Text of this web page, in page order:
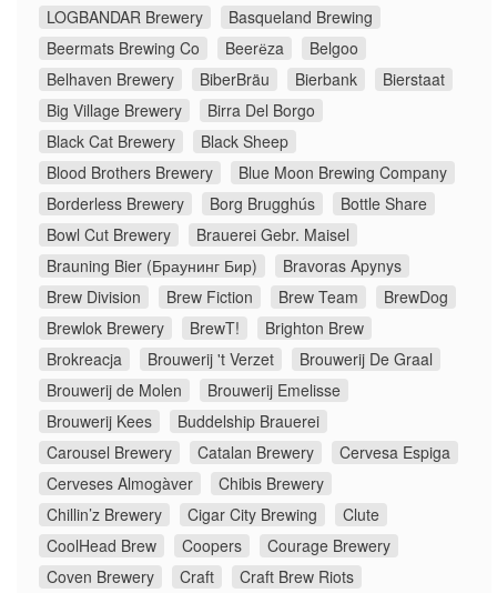
LOGBANDAR Brewery
Basqueland Brewing
Beermats Brewing Co
Beerёza
Belgoo
Belhaven Brewery
BiberBräu Bierbank
Bierstaat
Big Village Brewery
Birra Del Borgo
Black Cat Brewery
Black Sheep
Blood Brothers Brewery
Blue Moon Brewing Company
Borderless Brewery
Borg Brugghús
Bottle Share
Bowl Cut Brewery
Brauerei Gebr. Maisel
Brauning Bier (Браунинг Бир)
Bravoras Apynys
Brew Division
Brew Fiction Brew Team
BrewDog
Brewlok Brewery
BrewT!
Brighton Brew
Brokreacja
Brouwerij 't Verzet
Brouwerij De Graal
Brouwerij de Molen
Brouwerij Emelisse
Brouwerij Kees
Buddelship Brauerei
Carousel Brewery
Catalan Brewery
Cervesa Espiga
Cerveses Almogàver
Chibis Brewery
Chillin’z Brewery
Cigar City Brewing
Clute
CoolHead Brew
Coopers
Courage Brewery
Coven Brewery
Craft
Craft Brew Riots